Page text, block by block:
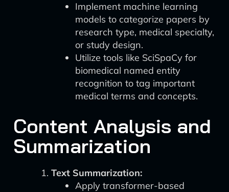
Implement machine learning
models to categorize papers by
research type, medical specialty,
or study design.
Utilize tools like SciSpaCy for
biomedical named entity
recognition to tag important
medical terms and concepts.
Content Analysis and
Summarization
Text Summarization:
Apply transformer-based